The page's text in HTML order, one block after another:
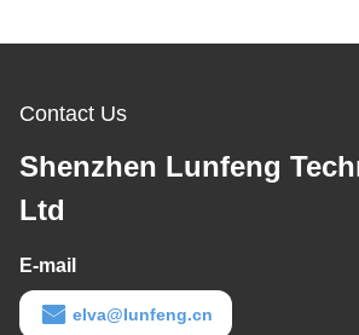
Contact Us
Shenzhen Lunfeng
Ltd
E-mail
elva@lunfeng.cn